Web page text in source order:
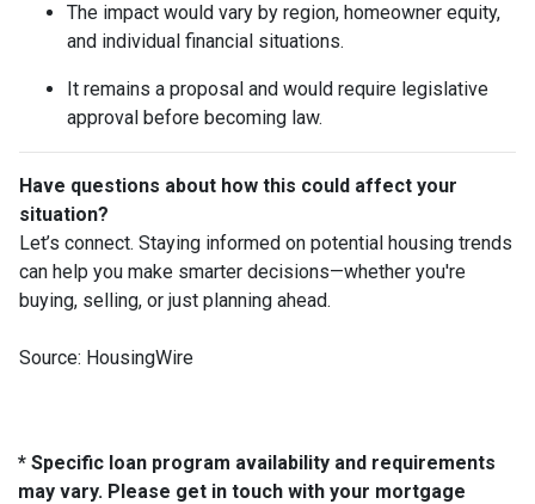
The impact would vary by region, homeowner equity,
and individual financial situations.
It remains a proposal and would require legislative
approval before becoming law.
Have questions about how this could affect your
situation?
Let’s connect. Staying informed on potential housing trends
can help you make smarter decisions—whether you're
buying, selling, or just planning ahead.
Source: HousingWire
* Specific loan program availability and requirements
may vary. Please get in touch with your mortgage